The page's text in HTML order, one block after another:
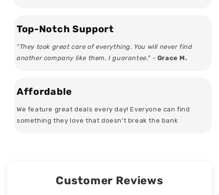
Top-Notch Support
"They took great care of everything. You will never find
another company like them, I guarantee." - Grace M.
Affordable
We feature great deals every day! Everyone can find
something they love that doesn't break the bank
Customer Reviews